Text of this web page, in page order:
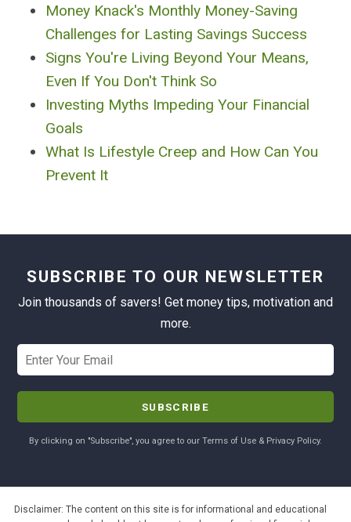
Money Knack's Monthly Money-Saving
Challenges for Lasting Savings Success
Signs You're Living Beyond Your Means,
Even If You Don't Think So
Investing Myths Impeding Your Financial
Goals
What Is Lifestyle Creep and How Can You
Prevent It
SUBSCRIBE TO OUR NEWSLETTER
Join thousands of savers! Get money tips, motivation and
more.
By clicking on "Subscribe", you agree to our Terms of Use & Privacy Policy.
Disclaimer: The content on this site is for informational and educational